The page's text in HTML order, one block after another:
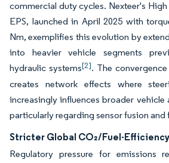
commercial duty cycles. Nexteer's
EPS, launched in April 2025 with
Nm, exemplifies this evolution by
into heavier vehicle segments
hydraulic systems[2]. The
creates network effects where
increasingly influences broader vehicle
particularly regarding sensor fusion and
Stricter Global CO₂/Fuel-
Regulatory pressure for emissions